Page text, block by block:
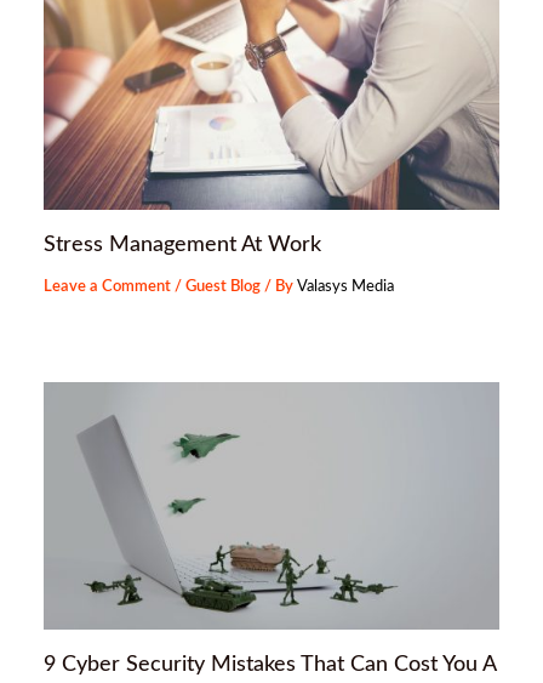
Stress Management At Work
Leave a Comment /Guest Blog / ByValasys Media
9 Cyber Security Mistakes That Can Cost You A